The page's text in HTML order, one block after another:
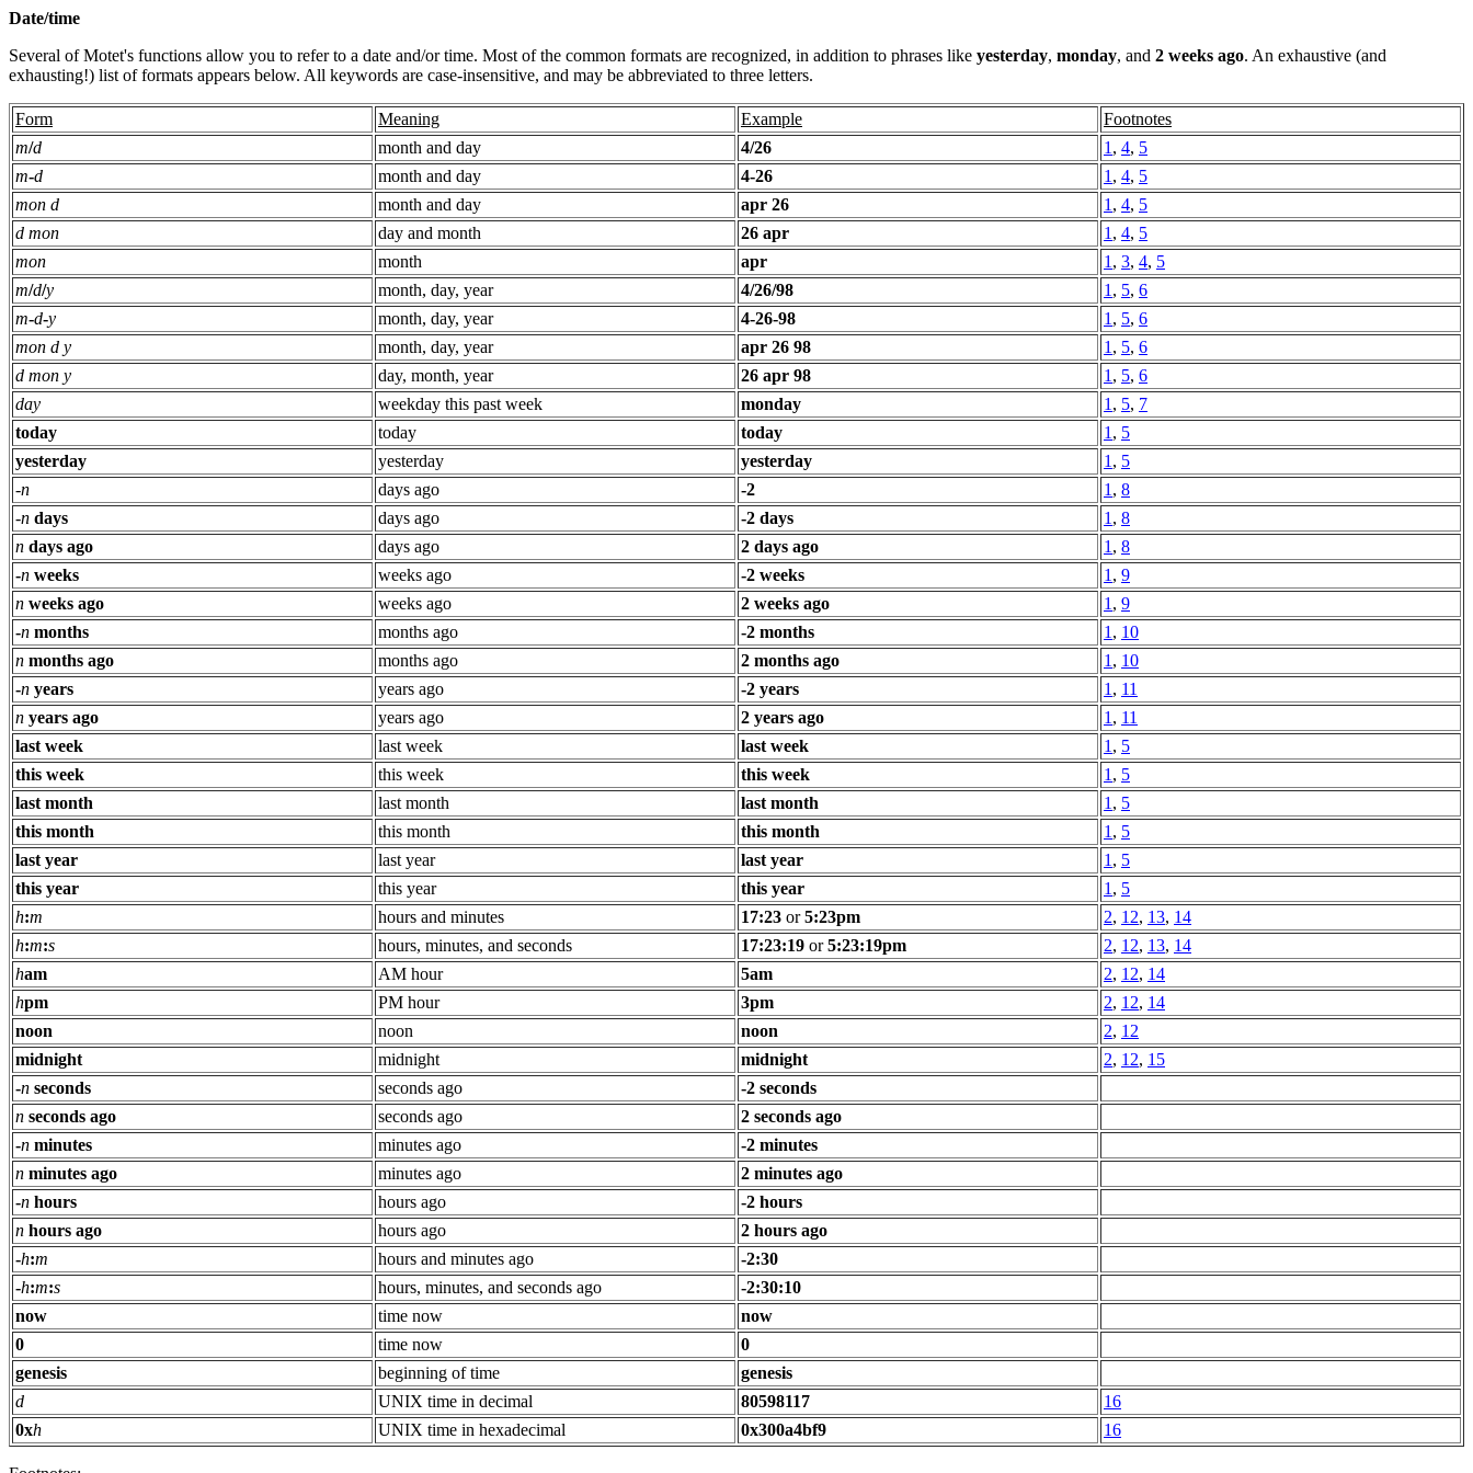
Date/time
Several of Motet's functions allow you to refer to a date and/or time. Most of the common formats are recognized, in addition to phrases like yesterday, monday, and 2 weeks ago. An exhaustive (and
exhausting!) list of formats appears below. All keywords are case-insensitive, and may be abbreviated to three letters.
Form Meaning Example
Footnotes
m/d month and day 4/26 1 , 4, 5
m-d month and day 4-26 1 , 4, 5
mon d
month and day apr 26 1 , 4, 5
d mon
day and month 26 apr 1 , 4, 5
mon
month apr 1 , 3, 4, 5
m/d/y month, day, year 4/26/98 1 , 5, 6
m-d-y month, day, year 4-26-98 1 , 5, 6
mon d y
month, day, year apr 26 98 1 , 5, 6
d mon y
day, month, year 26 apr 98 1 , 5, 6
day
weekday this past week monday 1 , 5, 7
today
today today 1 , 5
yesterday
yesterday yesterday 1 , 5
-n days ago -2 1 , 8
-n days days ago -2 days 1 , 8
n days ago days ago 2 days ago 1 , 8
-n weeks weeks ago -2 weeks 1 , 9
n weeks ago weeks ago 2 weeks ago 1 , 9
-n months months ago -2 months 1 , 10
n months ago months ago 2 months ago 1 , 10
-n years years ago -2 years 1 , 11
n years ago years ago 2 years ago 1 , 11
last week
last week last week 1 , 5
this week
this week this week 1 , 5
last month
last month last month 1 , 5
this month
this month this month 1 , 5
last year
last year last year 1 , 5
this year
this year this year 1 , 5
h:m hours and minutes 17:23 or5:23pm 2, 12, 13, 14
h:m:s hours, minutes, and seconds 17:23:19 or5:23:19pm 2, 12, 13, 14
ham AM hour 5am 2, 12, 14
hpm PM hour 3pm 2, 12, 14
noon
noon noon 2, 12
midnight
midnight midnight 2, 12, 15
-n seconds seconds ago
-2 seconds
n seconds ago seconds ago
2 seconds ago
-n minutes minutes ago
-2 minutes
n minutes ago minutes ago
2 minutes ago
-n hours hours ago
-2 hours
n hours ago hours ago
2 hours ago
-h:m hours and minutes ago
-2:30
-h:m:s hours, minutes, and seconds ago
-2:30:10
now
time now
now
0
time now
0
genesis
beginning of time
genesis
d
UNIX time in decimal 80598117
16
0xh UNIX time in hexadecimal 0x300a4bf9 16